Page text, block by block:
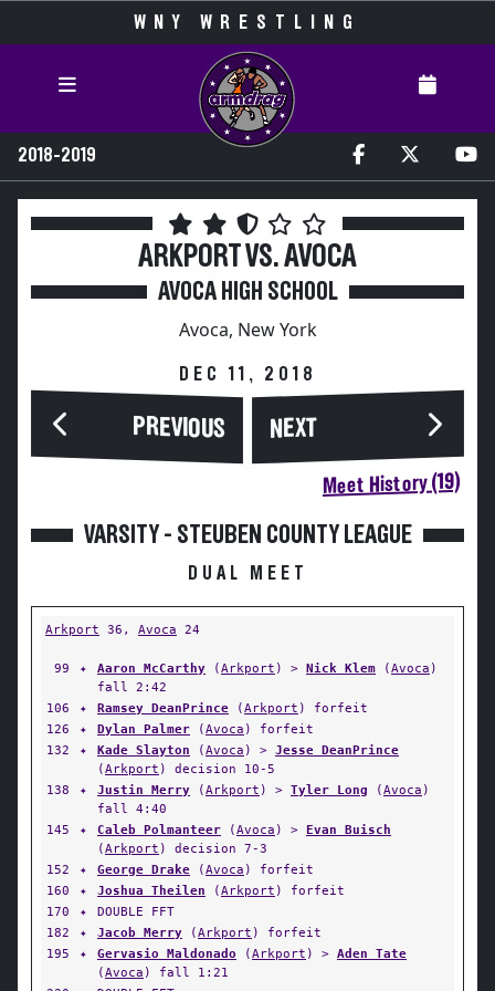
WNY WRESTLING
2018-2019
ARKPORT VS. AVOCA
AVOCA HIGH SCHOOL
Avoca, New York
DEC 11, 2018
PREVIOUS NEXT
Meet History (19)
VARSITY - STEUBEN COUNTY LEAGUE
DUAL MEET
Arkport 36, Avoca 24
99 ✦ Aaron McCarthy (Arkport ) > Nick Klem (Avoca )
fall 2:42
106
✦ Ramsey DeanPrince (Arkport ) forfeit
126
✦ Dylan Palmer (Avoca ) forfeit
132
✦ Kade Slayton (Avoca ) > Jesse DeanPrince
(Arkport ) decision 10-5
138
✦ Justin Merry (Arkport ) > Tyler Long (Avoca )
fall 4:40
145
✦ Caleb Polmanteer (Avoca ) > Evan Buisch
(Arkport ) decision 7-3
152
✦ George Drake (Avoca ) forfeit
160
✦ Joshua Theilen (Arkport ) forfeit
170
✦
DOUBLE FFT
182
✦ Jacob Merry (Arkport ) forfeit
195
✦ Gervasio Maldonado (Arkport ) > Aden Tate
(Avoca ) fall 1:21